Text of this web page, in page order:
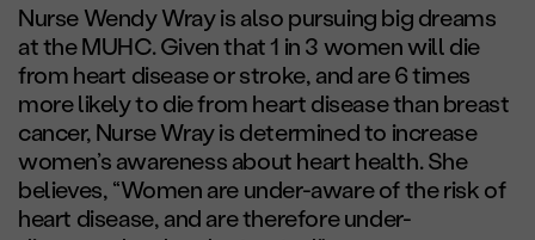
Nurse Wendy Wray is also pursuing big dreams
at the MUHC. Given that 1 in 3 women will die
from heart disease or stroke, and are 6 times
more likely to die from heart disease than breast
cancer, Nurse Wray is determined to increase
women’s awareness about heart health. She
believes, “Women are under-aware of the risk of
heart disease, and are therefore under-